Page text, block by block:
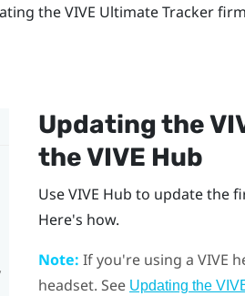
the VIVE Ultimate Tracker
Updating the
theVIVE Hub
UseVIVE Hub to update the
Here's how.
Note: If you're using a VIVE
headset. See Updating the